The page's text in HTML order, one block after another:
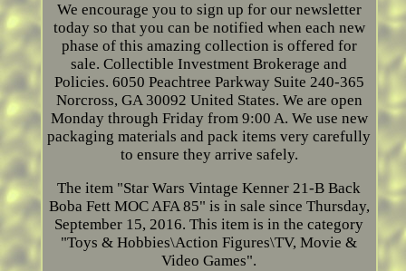
We encourage you to sign up for our newsletter
today so that you can be notified when each new
phase of this amazing collection is offered for
sale. Collectible Investment Brokerage and
Policies. 6050 Peachtree Parkway Suite 240-365
Norcross, GA 30092 United States. We are open
Monday through Friday from 9:00 A. We use new
packaging materials and pack items very carefully
to ensure they arrive safely.
The item "Star Wars Vintage Kenner 21-B Back
Boba Fett MOC AFA 85" is in sale since Thursday,
September 15, 2016. This item is in the category
"Toys & Hobbies\Action Figures\TV, Movie &
Video Games".